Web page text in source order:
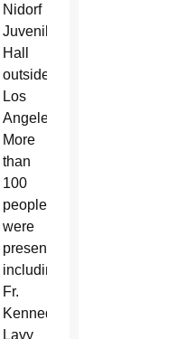
Nidorf
Juvenile
Hall
outside
Los
Angeles.
More
than
100
people
were
present,
including
Fr.
Kennedy,
Lavy